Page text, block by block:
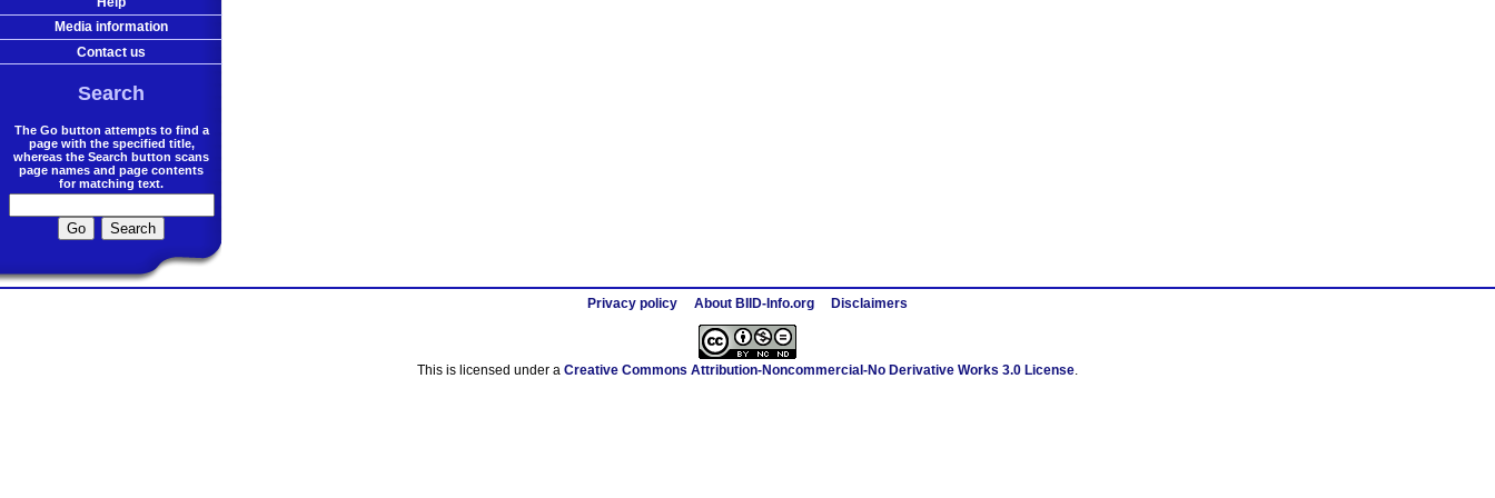
Media information
Contact us
Search
The Go button attempts to find a
page with the specified title,
whereas the Search button scans
page names and page contents
for matching text.
Privacy policy About BIID-Info.org Disclaimers
This is licensed under a Creative Commons Attribution-Noncommercial-No Derivative Works 3.0 License.